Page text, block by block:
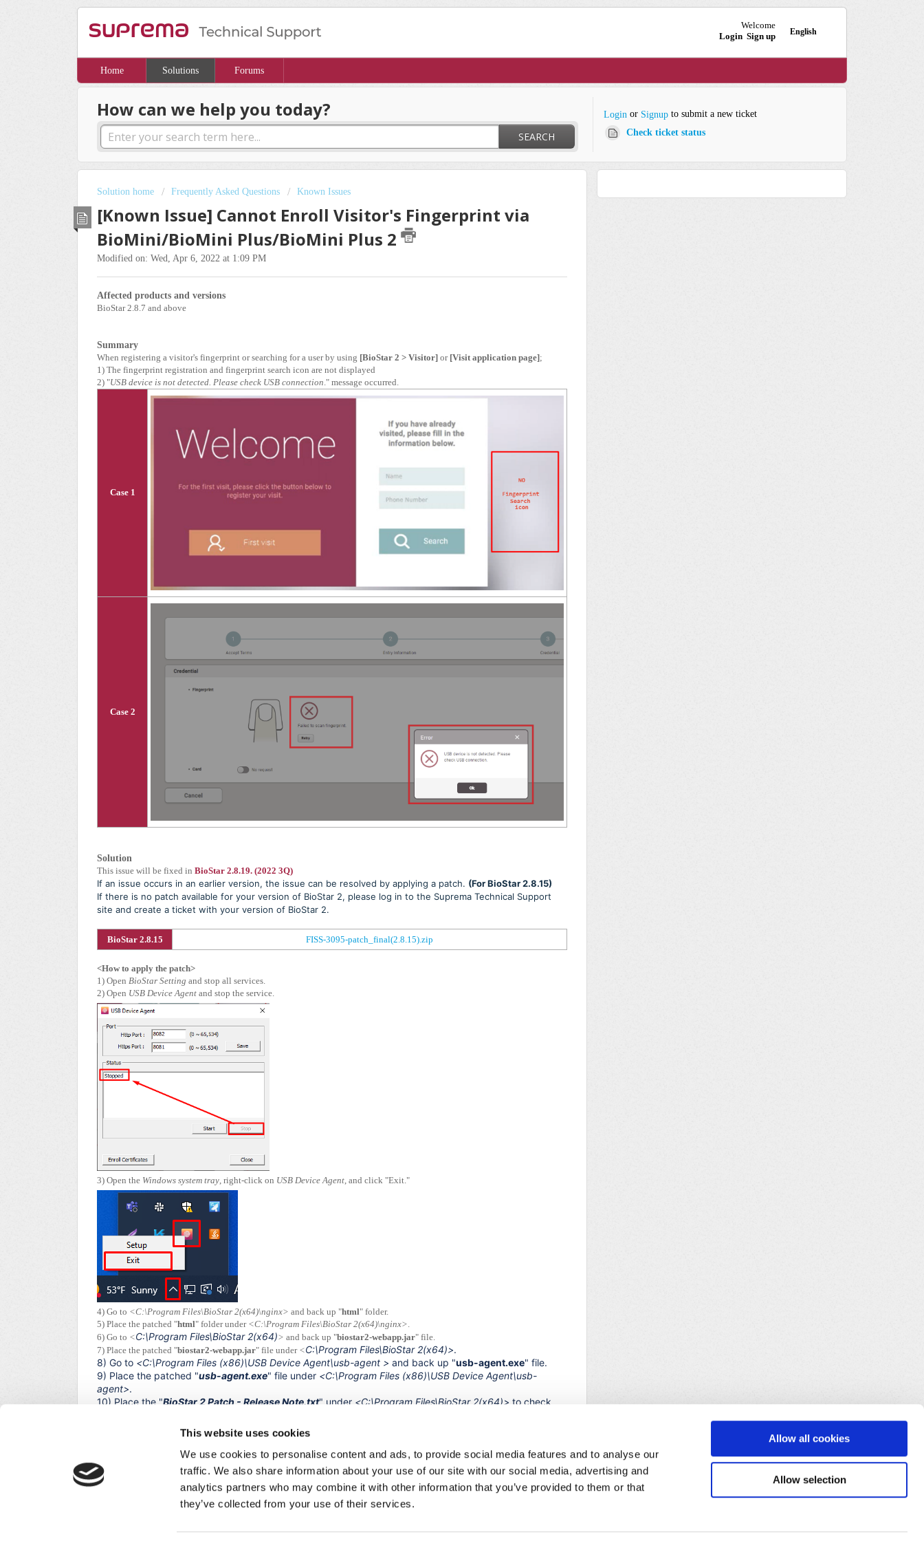
This website uses cookies
We use cookies to personalise content and ads, to provide social media features and to analyse our
traffic. We also share information about your use of our site with our social media, advertising and
analytics partners who may combine it with other information that you’ve provided to them or that
they’ve collected from your use of their services.
Allow all cookies
Allow selection
English
Welcome
Login Sign up
Home Solutions Forums
How can we help you today?
SEARCH
Login or Signupto submit a new ticket
Check ticket status
Solution home Frequently Asked Questions Known Issues
[Known Issue] Cannot Enroll Visitor's Fingerprint via
BioMini/BioMini Plus/BioMini Plus 2
Modified on: Wed, Apr 6, 2022 at 1:09 PM
Affected products and versions
BioStar 2.8.7 and above
Summary
When registering a visitor's fingerprint or searching for a user by using [BioStar 2 > Visitor] or [Visit application page];
1) The fingerprint registration and fingerprint search icon are not displayed
2) "USB device is not detected. Please check USB connection." message occurred.
Case 1
Case 2
Solution
This issue will be fixed in BioStar 2.8.19. (2022 3Q)
If an issue occurs in an earlier version, the issue can be resolved by applying a patch. (For BioStar 2.8.15)
If there is no patch available for your version of BioStar 2, please log in to the Suprema Technical Support
site and create a ticket with your version of BioStar 2.
BioStar 2.8.15 FISS-3095-patch_final(2.8.15).zip
<How to apply the patch>
1) Open BioStar Setting and stop all services.
2) Open USB Device Agent and stop the service.
3) Open the Windows system tray, right-click on USB Device Agent, and click "Exit."
4) Go to <C:\Program Files\BioStar 2(x64)\nginx> and back up "html" folder.
5) Place the patched "html" folder under <C:\Program Files\BioStar 2(x64)\nginx>.
6) Go to <C:\Program Files\BioStar 2(x64)> and back up "biostar2-webapp.jar" file.
7) Place the patched "biostar2-webapp.jar" file under <C:\Program Files\BioStar 2(x64)>.
8) Go to <C:\Program Files (x86)\USB Device Agent\usb-agent > and back up "usb-agent.exe" file.
9) Place the patched "usb-agent.exe" file under <C:\Program Files (x86)\USB Device Agent\usb-
agent>.
10) Place the "BioStar 2 Patch - Release Note.txt" under <C:\Program Files\BioStar 2(x64)> to check
BioStar Settingand start all services.
13) Log in to the BioStar 2 and check whether the issue is resolved.
Did you find it helpful? Yes No